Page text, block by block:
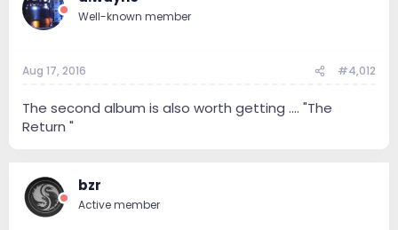
Well-known member
Aug 17, 2016 #4,012
The second album is also worth getting .... "The
Return "
bzr
Active member